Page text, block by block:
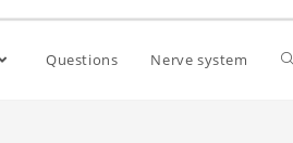
Questions Nerve system